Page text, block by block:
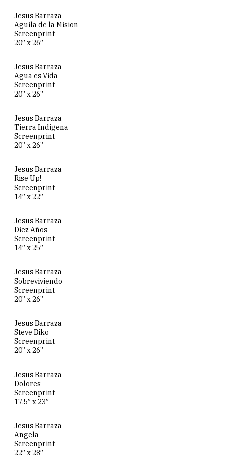
Jesus Barraza
Aguila de la Mision
Screenprint
20” x 26”
Jesus Barraza
Agua es Vida
Screenprint
20” x 26”
Jesus Barraza
Tierra Indigena
Screenprint
20” x 26”
Jesus Barraza
Rise Up!
Screenprint
14” x 22”
Jesus Barraza
Diez Años
Screenprint
14” x 25”
Jesus Barraza
Sobreviviendo
Screenprint
20” x 26”
Jesus Barraza
Steve Biko
Screenprint
20” x 26”
Jesus Barraza
Dolores
Screenprint
17.5” x 23”
Jesus Barraza
Angela
Screenprint
22” x 28”